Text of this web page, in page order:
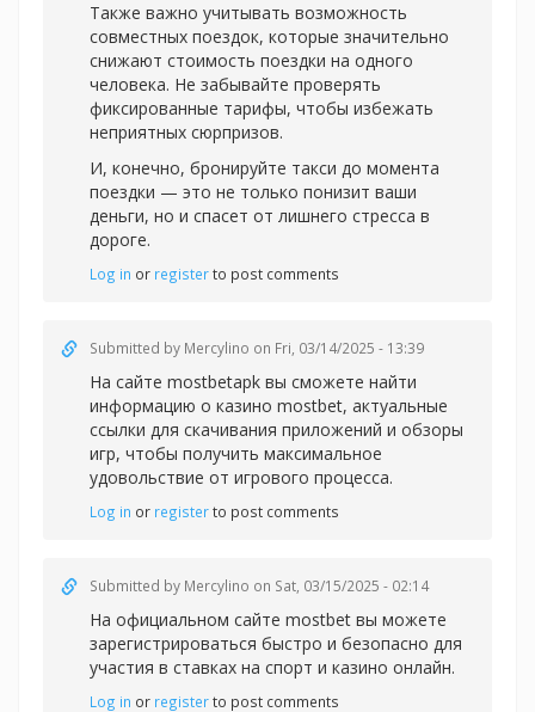
Также важно учитывать возможность
совместных поездок, которые значительно
снижают стоимость поездки на одного
человека. Не забывайте проверять
фиксированные тарифы, чтобы избежать
неприятных сюрпризов.
И, конечно, бронируйте такси до момента
поездки — это не только понизит ваши
деньги, но и спасет от лишнего стресса в
дороге.
Log in or registerto post comments
Submitted by Mercylino on Fri, 03/14/2025 - 13:39
На сайте mostbetapk вы сможете найти
информацию о казино mostbet, актуальные
ссылки для скачивания приложений и обзоры
игр, чтобы получить максимальное
удовольствие от игрового процесса.
Log in or registerto post comments
Submitted by Mercylino on Sat, 03/15/2025 - 02:14
На официальном сайте mostbet вы можете
зарегистрироваться быстро и безопасно для
участия в ставках на спорт и казино онлайн.
Log in or registerto post comments